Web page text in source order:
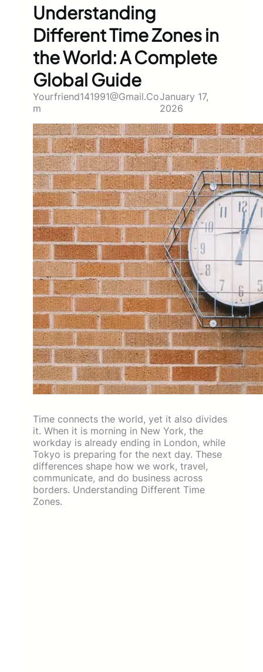
Understanding
Different Time Zones in
the World: A Complete
Global Guide
Yourfriend141991@gmail.co
M
January 17,
2026
Time connects the world, yet it also divides
it. When it is morning in New York, the
workday is already ending in London, while
Tokyo is preparing for the next day. These
differences shape how we work, travel,
communicate, and do business across
borders. Understanding Different Time
Zones.